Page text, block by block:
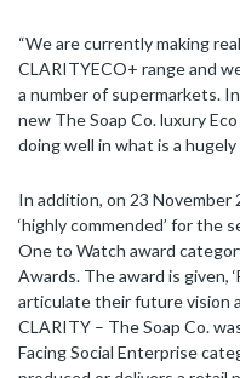
“We are currently making
CLARITYECO+ range and
a number of supermarkets.
new The Soap Co. luxury
doing well in what is a
In addition, on 23 November
‘highly commended’ for the
One to Watch award
Awards. The award is given,
articulate their future vision
CLARITY – The Soap Co.
Facing Social Enterprise